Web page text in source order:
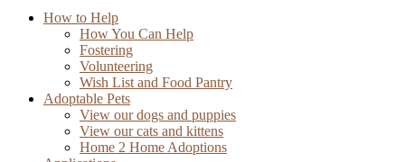
How to Help
How You Can Help
Fostering
Volunteering
Wish List and Food Pantry
Adoptable Pets
View our dogs and puppies
View our cats and kittens
Home 2 Home Adoptions